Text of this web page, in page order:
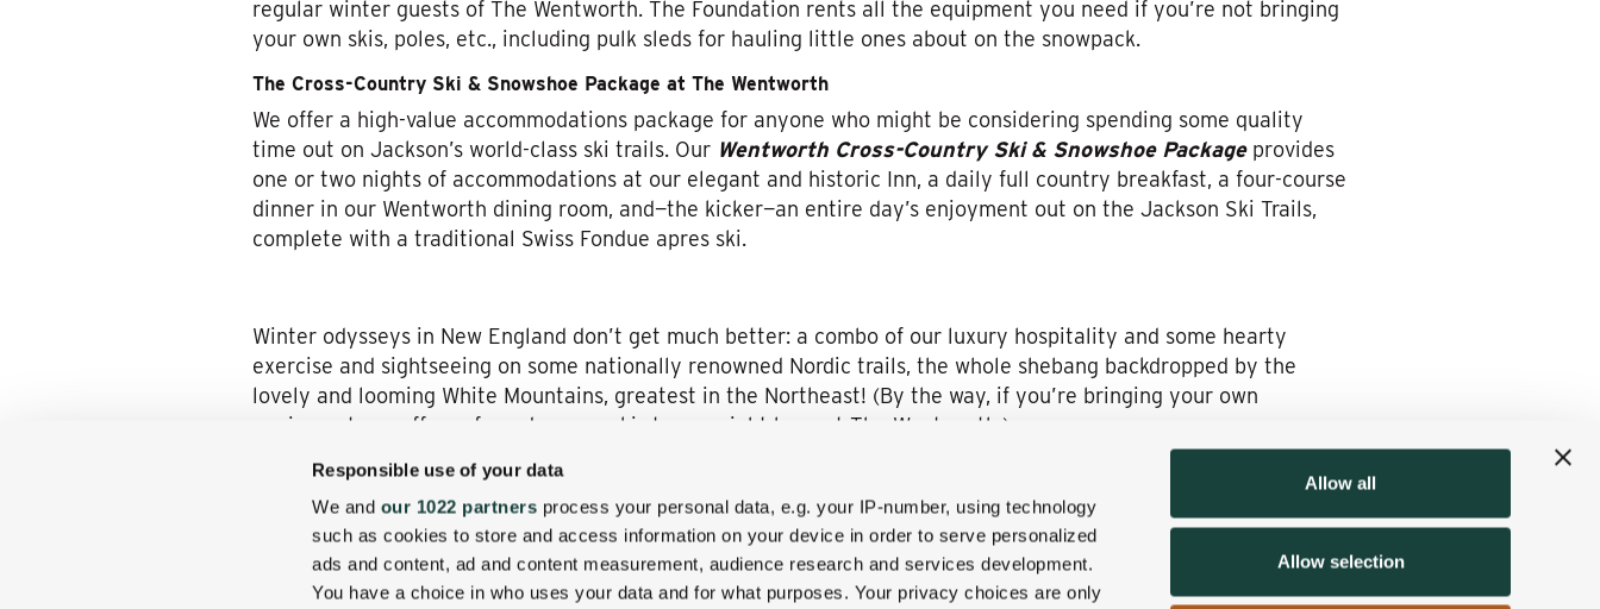
Responsible use of your data
We and our 1022 partners process your personal data, e.g. your IP-number, using technology
such as cookies to store and access information on your device in order to serve personalized
ads and content, ad and content measurement, audience research and services development.
You have a choice in who uses your data and for what purposes. Your privacy choices are only
Allow all
Allow selection
regular winter guests of The Wentworth. The Foundation rents all the equipment you need if you’re not bringing
your own skis, poles, etc., including pulk sleds for hauling little ones about on the snowpack.
The Cross-Country Ski & Snowshoe Package at The Wentworth
We offer a high-value accommodations package for anyone who might be considering spending some quality
time out on Jackson’s world-class ski trails. Our Wentworth Cross-Country Ski & Snowshoe Packageprovides
one or two nights of accommodations at our elegant and historic Inn, a daily full country breakfast, a four-course
dinner in our Wentworth dining room, and—the kicker—an entire day’s enjoyment out on the Jackson Ski Trails,
complete with a traditional Swiss Fondue apres ski.
Winter odysseys in New England don’t get much better: a combo of our luxury hospitality and some hearty
exercise and sightseeing on some nationally renowned Nordic trails, the whole shebang backdropped by the
lovely and looming White Mountains, greatest in the Northeast! (By the way, if you’re bringing your own
equipment, we offer safe and secure ski storage right here at The Wentworth.)
Learn more about the Wentworth Cross-Country Ski & Snowshoe Package and book yours
. We’ll look
forward to seeing you out on the trails—and welcoming you back to the cozy Inn for a well-earned hot beverage
and a fireside warmup!